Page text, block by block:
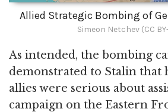
Allied Strategic Bombing of
Simeon Netchev (CC
As intended, the bombing
demonstrated to Stalin that
allies were serious about
campaign on the Eastern